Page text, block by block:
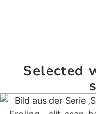
Selected